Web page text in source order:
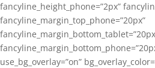
fancyline_height_phone=”2px”
fancyline_margin_top_phone=”20px”
use_bg_overlay=”on”